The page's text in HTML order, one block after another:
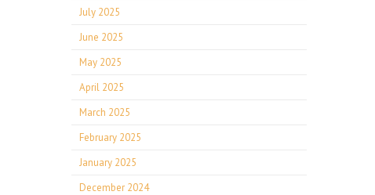
July 2025
June 2025
May 2025
April 2025
March 2025
February 2025
January 2025
December 2024